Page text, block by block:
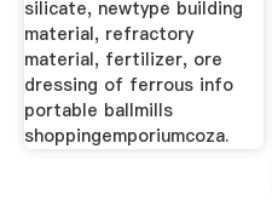
silicate, newtype building
material, refractory
material, fertilizer, ore
dressing of ferrous info
portable ballmills
shoppingemporiumcoza.